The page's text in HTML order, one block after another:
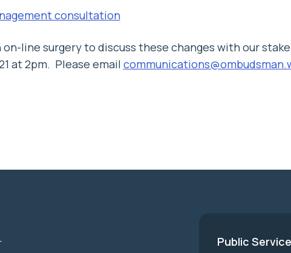
consultation
on-line surgery to discuss these changes with our
at 2pm. Please email
Public